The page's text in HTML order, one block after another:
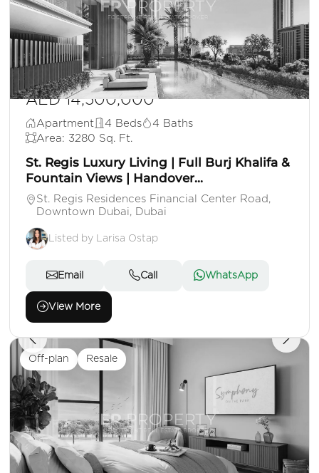
AED 14,500,000
Apartment 4 Beds
4 Baths
Area: 3280 Sq. Ft.
St. Regis Luxury Living | Full Burj Khalifa &
Fountain Views | Handover...
St. Regis Residences Financial Center Road,
Downtown Dubai, Dubai
Listed by Larisa Ostap
Email Call WhatsApp
View More
Off-plan Resale